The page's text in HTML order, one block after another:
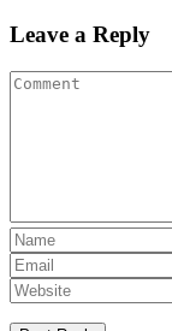
Leave a Reply